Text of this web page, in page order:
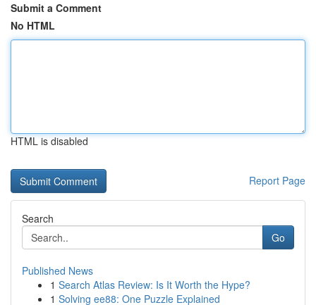
Submit a Comment
No HTML
HTML is disabled
Report Page
Search
Go
Published News
1 Search Atlas Review: Is It Worth the Hype?
1 Solving ee88: One Puzzle Explained